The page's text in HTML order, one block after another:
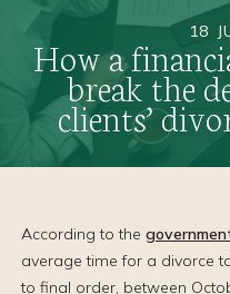
18
How a
break the
clients’
According to the
average time for a divorce
to final order, between